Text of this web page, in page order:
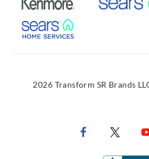
External Link
2026 Transform SR Brands